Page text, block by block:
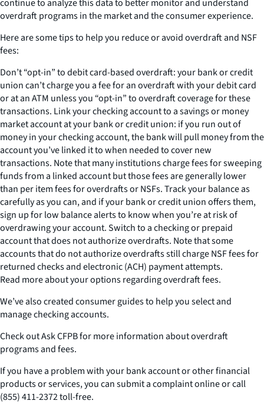
continue to analyze this data to better monitor and understand
overdraft programs in the market and the consumer experience.
Here are some tips to help you reduce or avoid overdraft and NSF
fees:
Don’t “opt-in” to debit card-based overdraft: your bank or credit
union can’t charge you a fee for an overdraft with your debit card
or at an ATM unless you “opt-in” to overdraft coverage for these
transactions. Link your checking account to a savings or money
market account at your bank or credit union: if you run out of
money in your checking account, the bank will pull money from the
account you’ve linked it to when needed to cover new
transactions. Note that many institutions charge fees for sweeping
funds from a linked account but those fees are generally lower
than per item fees for overdrafts or NSFs. Track your balance as
carefully as you can, and if your bank or credit union offers them,
sign up for low balance alerts to know when you’re at risk of
overdrawing your account. Switch to a checking or prepaid
account that does not authorize overdrafts. Note that some
accounts that do not authorize overdrafts still charge NSF fees for
returned checks and electronic (ACH) payment attempts.
Read more about your options regarding overdraft fees.
We’ve also created consumer guides to help you select and
manage checking accounts.
Check out Ask CFPB for more information about overdraft
programs and fees.
If you have a problem with your bank account or other financial
products or services, you can submit a complaint online or call
(855) 411-2372 toll-free.